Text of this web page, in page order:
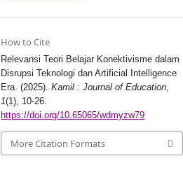
How to Cite
Relevansi Teori Belajar Konektivisme dalam
Disrupsi Teknologi dan Artificial Intelligence
Era. (2025).Kamil : Journal of Education
1(1), 10-26.
https://doi.org/10.65065/wdmyzw79
More Citation Formats